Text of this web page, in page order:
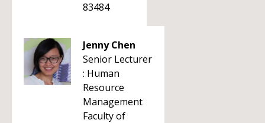
83484
Jenny Chen
Senior Lecturer
: Human
Resource
Management
Faculty of